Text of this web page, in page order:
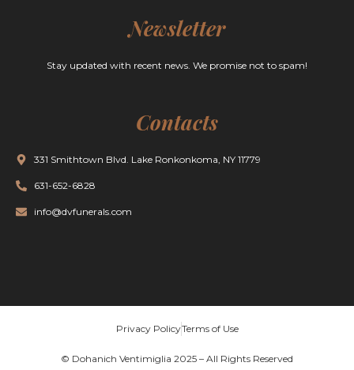
Newsletter
Stay updated with recent news. We promise not to spam!
Contacts
331 Smithtown Blvd. Lake Ronkonkoma, NY 11779
631-652-6828
info@dvfunerals.com
© Dohanich Ventimiglia 2025 – All Rights Reserved
Privacy PolicyTerms of Use